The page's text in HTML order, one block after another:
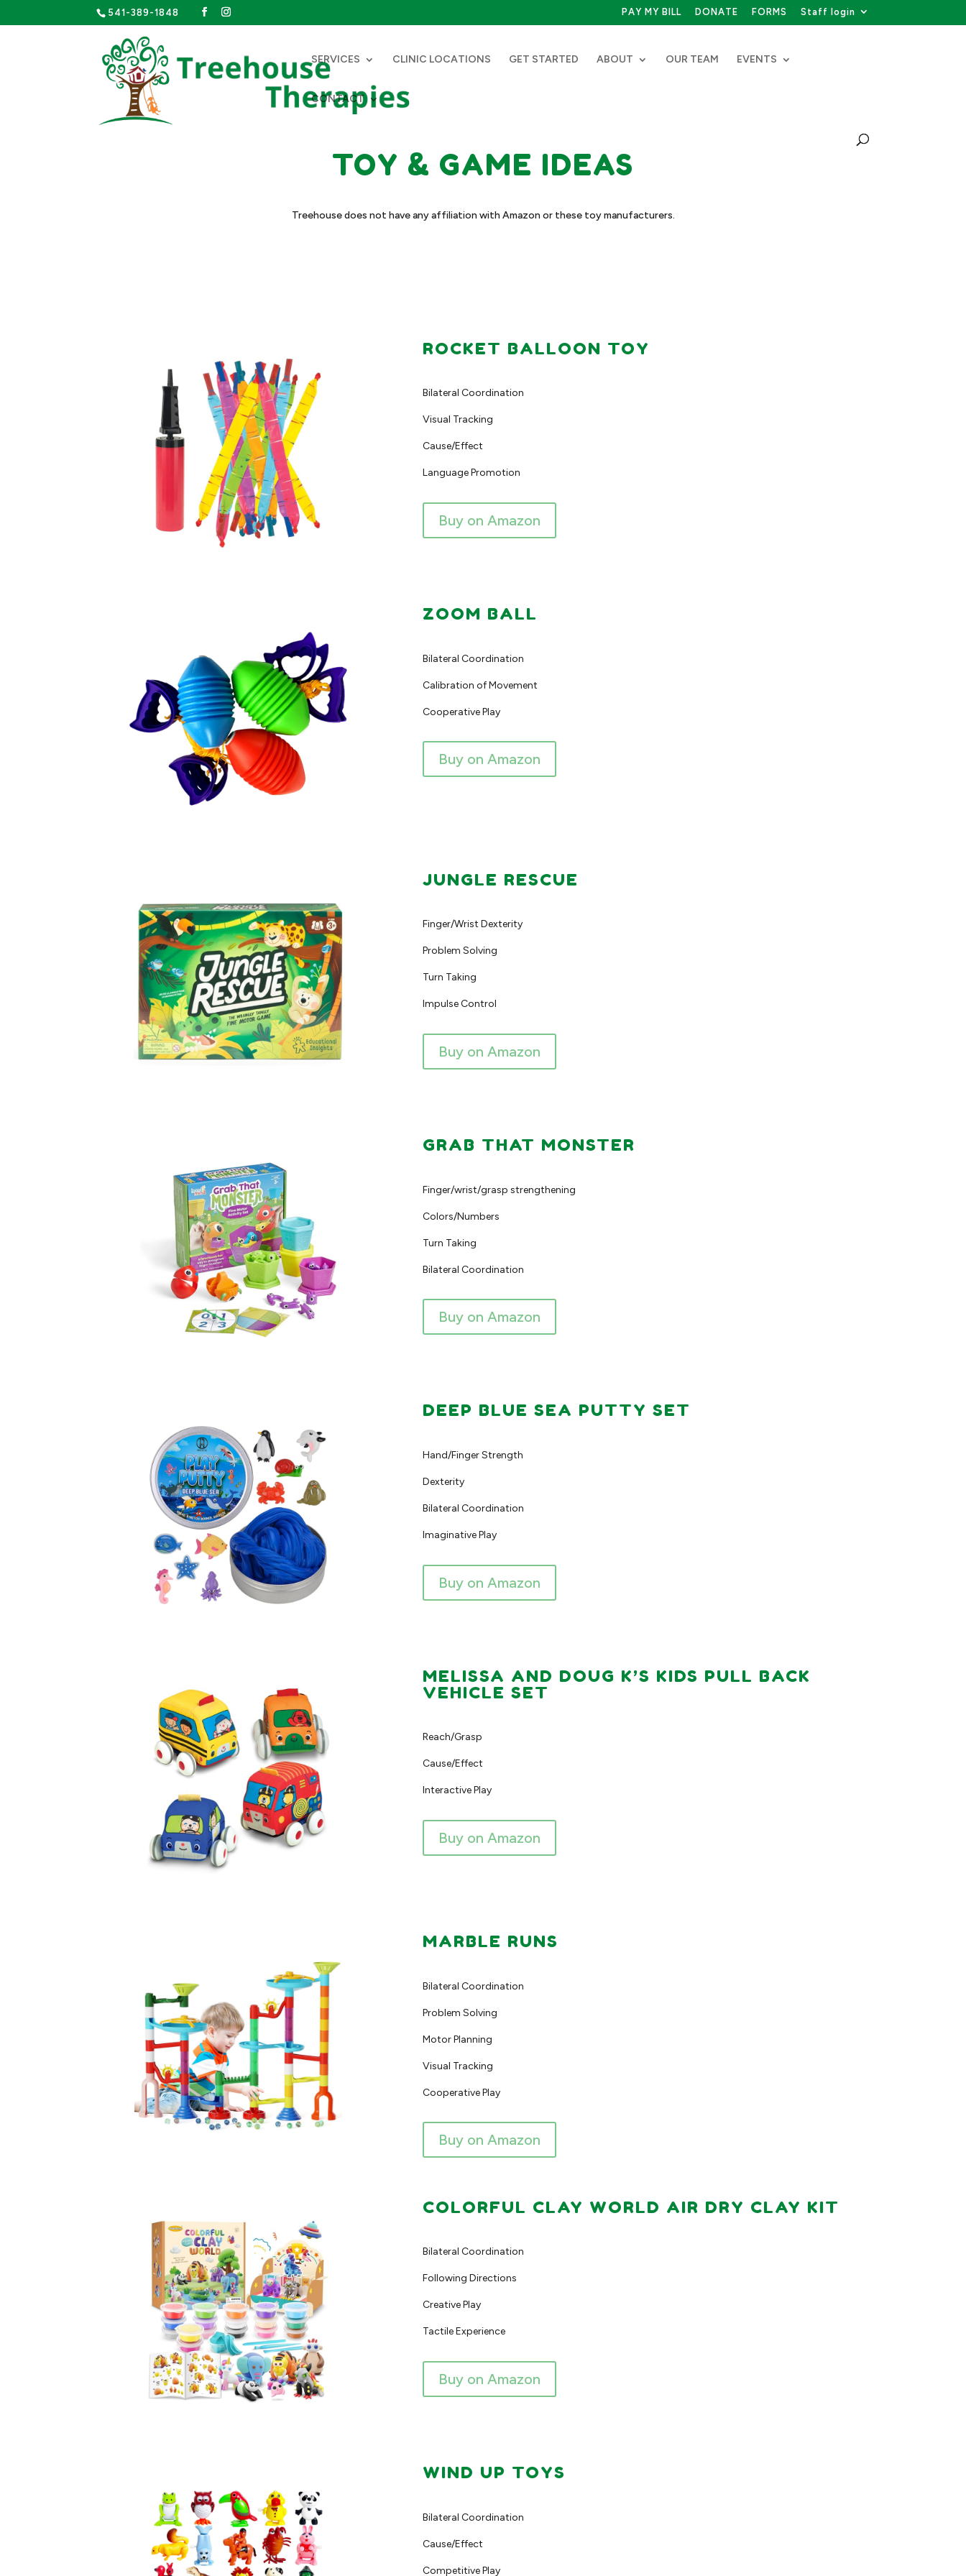
541-389-1848 PAY MY BILL DONATE FORMS Staff login
SERVICES CLINIC LOCATIONS GET STARTED ABOUT OUR TEAM EVENTS
CONTACT
TOY & GAME IDEAS
Treehouse does not have any affiliation with Amazon or these toy manufacturers.
ROCKET BALLOON TOY
Bilateral Coordination
Visual Tracking
Cause/Effect
Language Promotion
Buy on Amazon
ZOOM BALL
Bilateral Coordination
Calibration of Movement
Cooperative Play
Buy on Amazon
JUNGLE RESCUE
Finger/Wrist Dexterity
Problem Solving
Turn Taking
Impulse Control
Buy on Amazon
GRAB THAT MONSTER
Finger/wrist/grasp strengthening
Colors/Numbers
Turn Taking
Bilateral Coordination
Buy on Amazon
DEEP BLUE SEA PUTTY SET
Hand/Finger Strength
Dexterity
Bilateral Coordination
Imaginative Play
Buy on Amazon
MELISSA AND DOUG K’S KIDS PULL BACK
VEHICLE SET
Reach/Grasp
Cause/Effect
Interactive Play
Buy on Amazon
MARBLE RUNS
Bilateral Coordination
Problem Solving
Motor Planning
Visual Tracking
Cooperative Play
Buy on Amazon
COLORFUL CLAY WORLD AIR DRY CLAY KIT
Bilateral Coordination
Following Directions
Creative Play
Tactile Experience
Buy on Amazon
WIND UP TOYS
Bilateral Coordination
Cause/Effect
Competitive Play